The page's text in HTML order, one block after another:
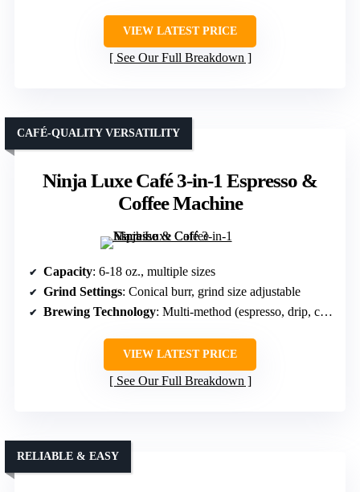
VIEW LATEST PRICE
See Our Full Breakdown
Ninja Luxe Café 3-in-1 Espresso &
Coffee Machine
CAFÉ-QUALITY VERSATILITY
Capacity: 6-18 oz., multiple sizes
Grind Settings: Conical burr, grind size adjustable
Brewing Technology: Multi-method (espresso, drip, cold brew)
VIEW LATEST PRICE
See Our Full Breakdown
RELIABLE & EASY